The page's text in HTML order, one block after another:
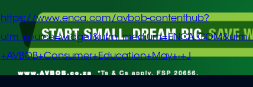
https://www.enca.com/avbob-contenthub?
+AVBOB+Consumer+Education+May+-+J